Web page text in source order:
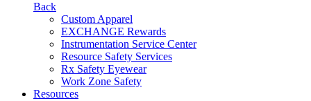
Back
Custom Apparel
EXCHANGE Rewards
Instrumentation Service Center
Resource Safety Services
Rx Safety Eyewear
Work Zone Safety
Resources